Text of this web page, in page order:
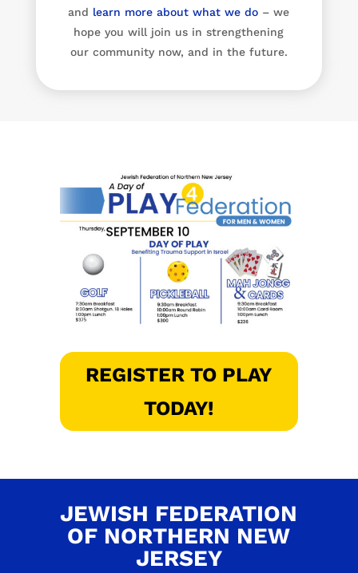
and learn more about what we do – we
hope you will join us in strengthening
our community now, and in the future.
REGISTER TO PLAY
TODAY!
JEWISH FEDERATION
OF NORTHERN NEW
JERSEY